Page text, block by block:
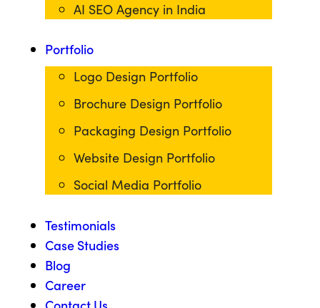
AI SEO Agency in India
Portfolio
Logo Design Portfolio
Brochure Design Portfolio
Packaging Design Portfolio
Website Design Portfolio
Social Media Portfolio
Testimonials
Case Studies
Blog
Career